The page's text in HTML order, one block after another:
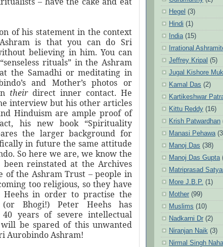
of his statement in the context
is that you can do Sri
believing in him. You can
rituals” in the Ashram
the Samadhi or meditating in
and Mother’s photos or
theirdirect inner contact. He
interview but his other articles
Hinduism are ample proof of
his new book “Spirituality
the larger background for
in future the same attitude
So here we are, we know the
been reinstated at the Archives
of the Ashram Trust – people in
too religious, so they have
in order to practise the
Bhogi!) Peter Heehs has
years of severe intellectual
be spared of this unwanted
Aurobindo Ashram!
Hegel (3)
Hindi (1)
India (15)
Irrational
Jeffrey Kripal (5)
Jugal Kishore
Kamal Das (2)
Kartikeshwar
Kittu Reddy (16)
Krish Patwardhan
Manasi Pehawa
Manoj Das (38)
Manoj Das Gupta
Matriprasad
More J.B.P. (1)
Mother (99)
Muslims (10)
Nadkarni Dr (2)
Niranjan Naik (3)
Nirmal Singh